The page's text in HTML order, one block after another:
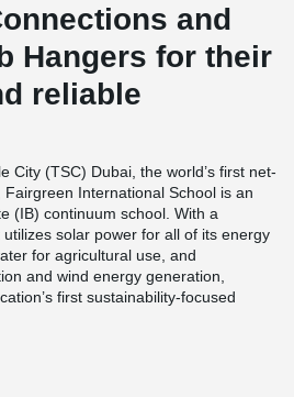
and
Hangers for their
reliable
City (TSC) Dubai, the world’s first net-
International School is an
(IB) continuum school. With a
solar power for all of its energy
for agricultural use, and
and wind energy generation,
first sustainability-focused